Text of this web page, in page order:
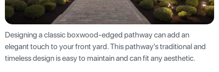
Designing a classic boxwood-edged pathway can add an
elegant touch to your front yard. This pathway's traditional and
timeless design is easy to maintain and can fit any aesthetic.